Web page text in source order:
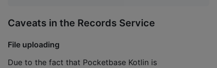
Caveats in the Records Service
File uploading
Due to the fact that Pocketbase Kotlin is